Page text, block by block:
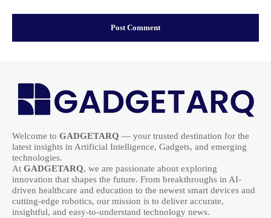
Welcome to GADGETARQ — your trusted destination for the
latest insights in Artificial Intelligence, Gadgets, and emerging
technologies.
At GADGETARQ, we are passionate about exploring
innovation that shapes the future. From breakthroughs in AI-
driven healthcare and education to the newest smart devices and
cutting-edge robotics, our mission is to deliver accurate,
insightful, and easy-to-understand technology news.